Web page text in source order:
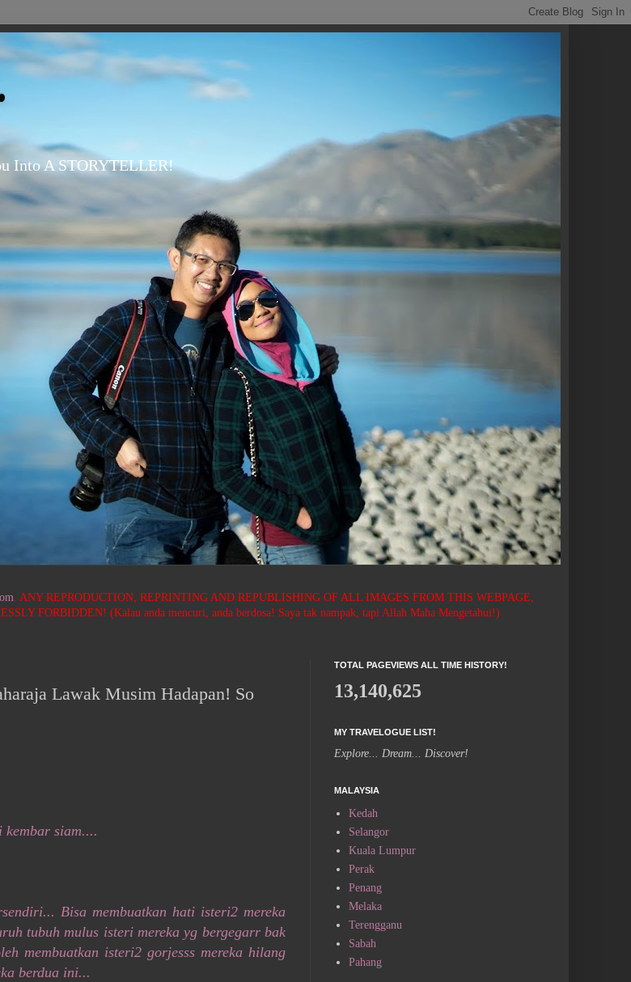
Into A STORYTELLER!
. ANY REPRODUCTION, REPRINTING AND REPUBLISHING OF ALL IMAGES FROM THIS WEBPAGE,
FORBIDDEN! (Kalau anda mencuri, anda berdosa! Saya tak nampak, tapi Allah Maha Mengetahui!)
Lawak Musim Hadapan! So
kembar siam....
Bisa membuatkan hati isteri2 mereka
tubuh mulus isteri mereka yg bergegarr bak
membuatkan isteri2 gorjesss mereka hilang
berdua ini...
TOTAL PAGEVIEWS ALL TIME HISTORY!
13,140,625
MY TRAVELOGUE LIST!
Explore... Dream... Discover!
MALAYSIA
Kedah
Selangor
Kuala Lumpur
Perak
Penang
Melaka
Terengganu
Sabah
Pahang